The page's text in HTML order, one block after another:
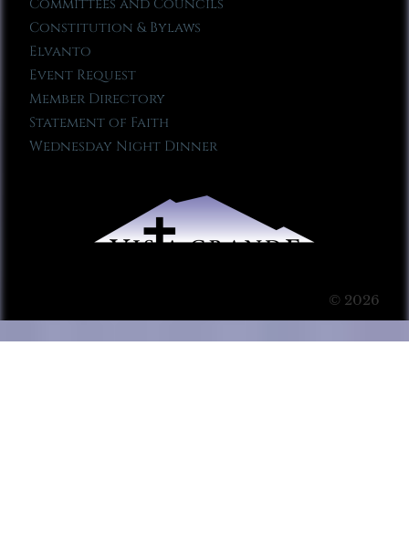
Committees and Councils
Constitution & Bylaws
Elvanto
Event Request
Member Directory
Statement of Faith
Wednesday Night Dinner
© 2026